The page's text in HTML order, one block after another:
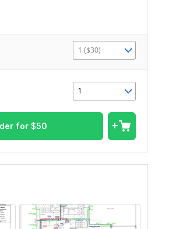
1 ($30)
1
for $50